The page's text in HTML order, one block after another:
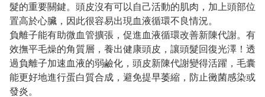
髮的重要關鍵。頭皮沒有可以自己活動的肌肉，加上頭部位
置高於心臟，因此很容易出現血液循環不良情況。
負離子能有助微血管擴張，促進血液循環改善新陳代謝。有
效撫平毛燥的角質層，養出健康頭皮，讓頭髮回復光澤！透
過負離子加速血液的弱鹼化，頭皮新陳代謝變得活躍，毛囊
能更好地進行蛋白質合成，避免提早萎縮，防止黴菌感染或
發炎。